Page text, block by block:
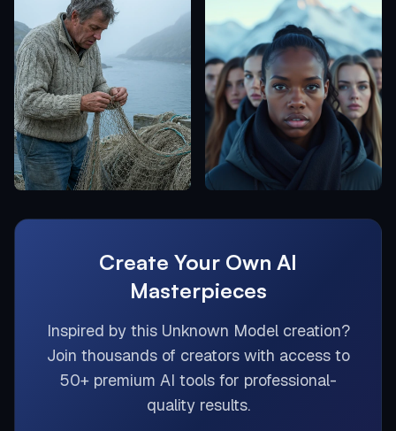
Create Your Own AI
Masterpieces
Inspired by this Unknown Modelcreation?
Join thousands of creators with access to
50+ premium AI tools for professional-
quality results.